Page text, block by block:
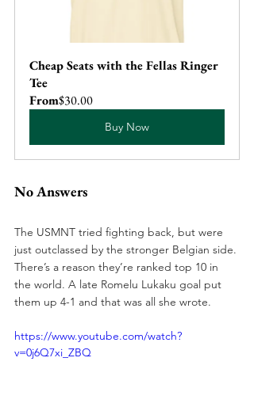
Cheap Seats with the Fellas Ringer
Tee
From$30.00
Buy Now
No Answers
The USMNT tried fighting back, but were
just outclassed by the stronger Belgian side.
There’s a reason they’re ranked top 10 in
the world. A late Romelu Lukaku goal put
them up 4-1 and that was all she wrote.
https://www.youtube.com/watch?
v=0j6Q7xi_ZBQ